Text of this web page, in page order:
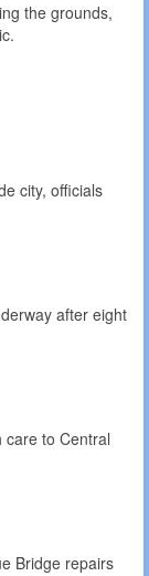
the grounds,
city, officials
after eight
care to Central
Bridge repairs